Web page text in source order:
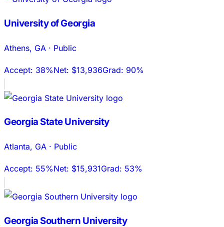
University of Georgia
Athens, GA · Public
Accept: 38%Net: $13,936Grad: 90%
Georgia State University
Atlanta, GA · Public
Accept: 55%Net: $15,931Grad: 53%
Georgia Southern University